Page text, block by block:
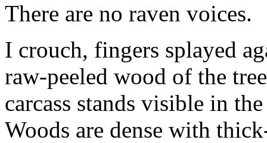
There are no raven voices.
I crouch, fingers splayed
raw-peeled wood of the
carcass stands visible in
Woods are dense with